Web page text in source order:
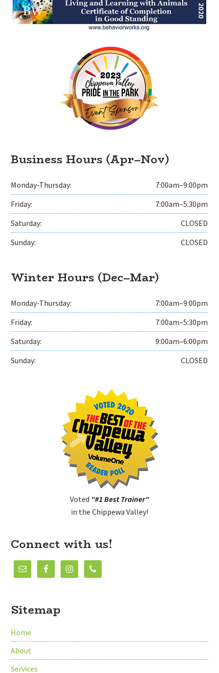
Business Hours (Apr–Nov)
Monday-Thursday:
7:00am–9:00pm
Friday:
7:00am–5:30pm
Saturday:
CLOSED
Sunday:
CLOSED
Winter Hours (Dec–Mar)
Monday-Thursday:
7:00am–9:00pm
Friday:
7:00am–5:30pm
Saturday:
9:00am–6:00pm
Sunday:
CLOSED
Voted "#1 Best Trainer"
in the Chippewa Valley!
Connect with us!
Sitemap
Home
About
Services